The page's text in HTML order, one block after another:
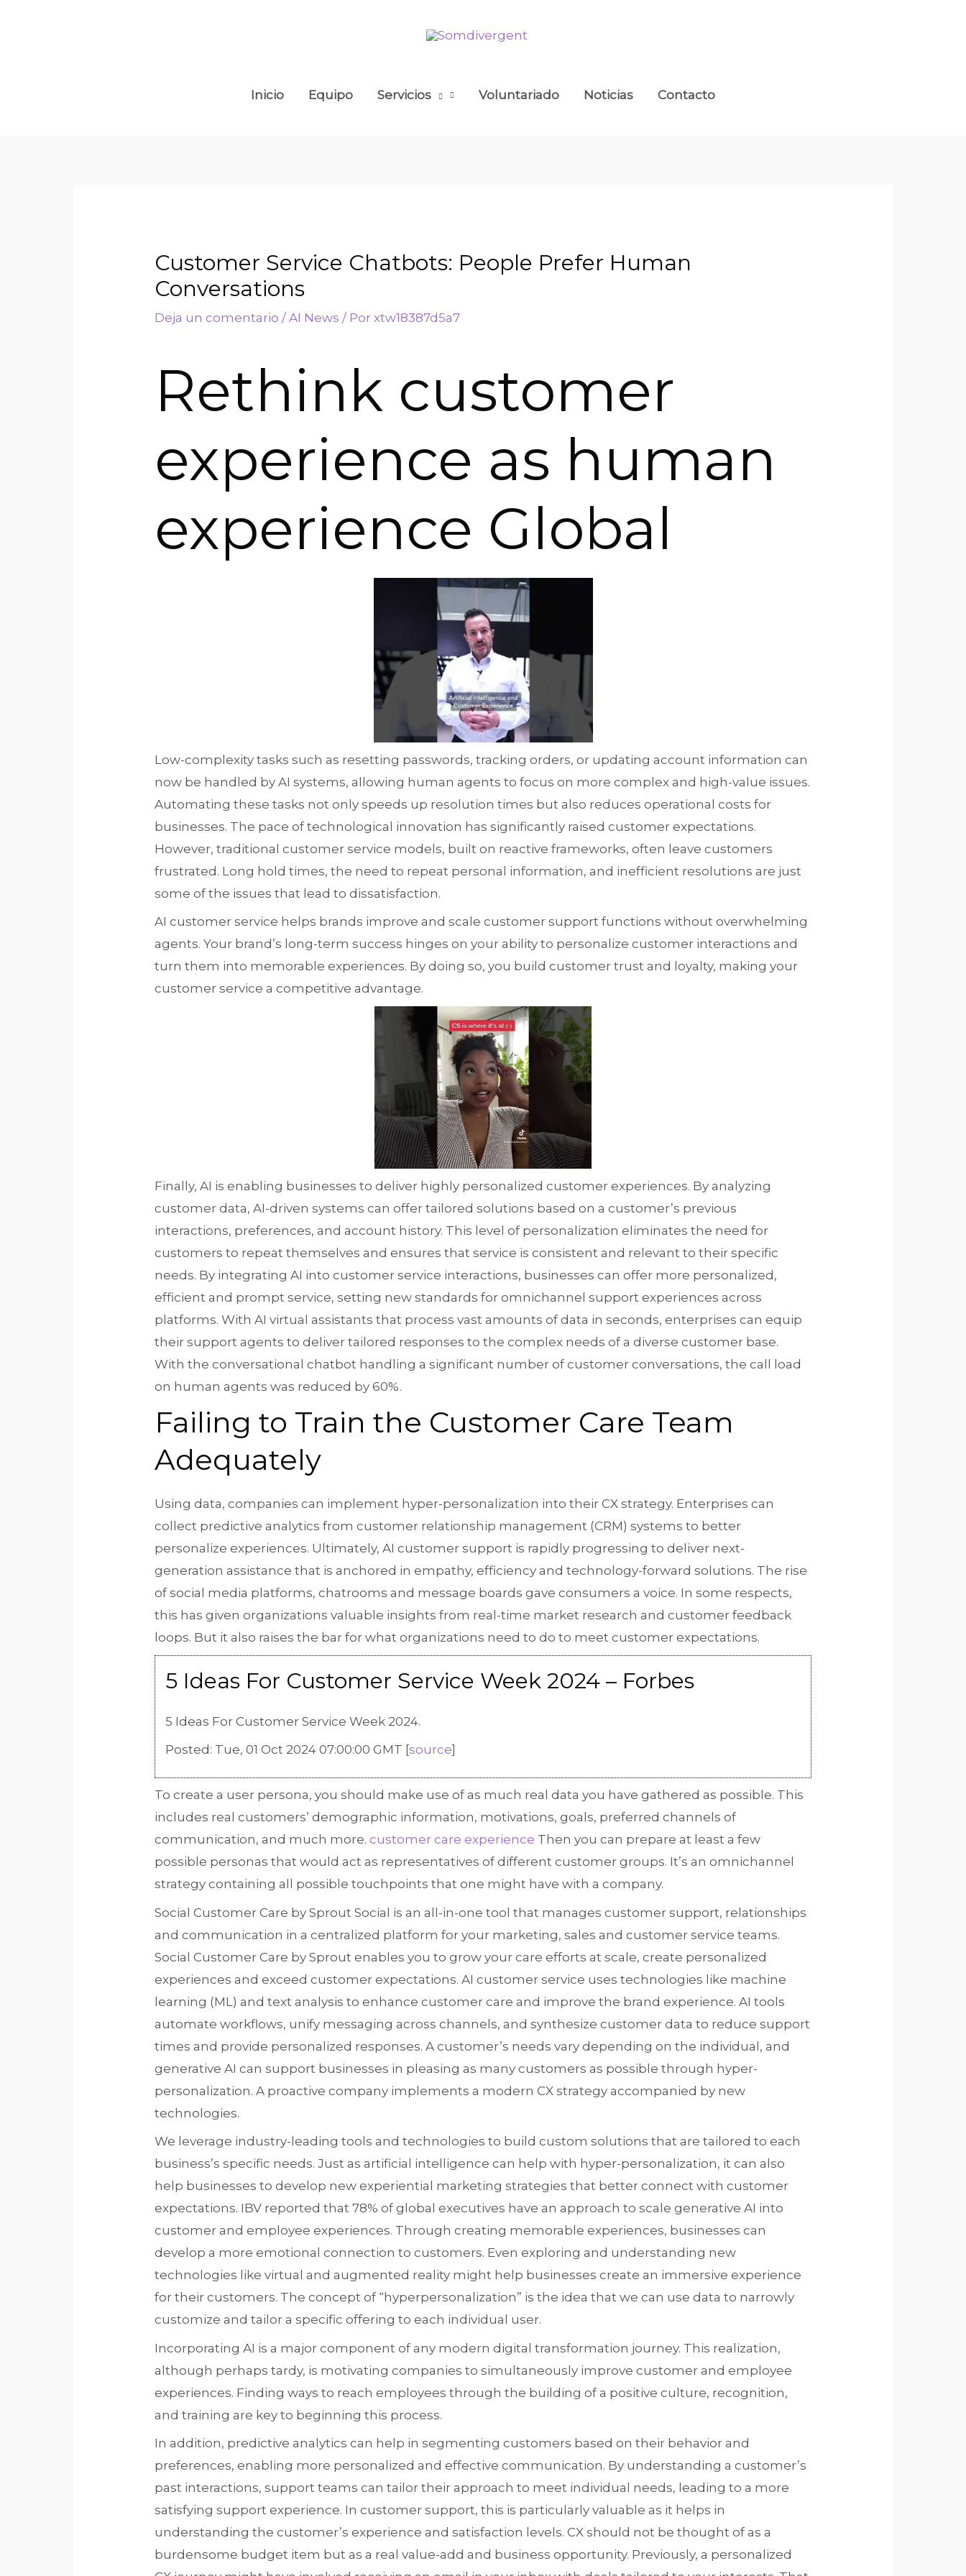
Inicio Equipo Servicios Voluntariado Noticias Contacto
Customer Service Chatbots: People Prefer Human
Conversations
Deja un comentario /AI News / Porxtw18387d5a7
Rethink customer
experience as human
experience Global
Low-complexity tasks such as resetting passwords, tracking orders, or updating account information can
now be handled by AI systems, allowing human agents to focus on more complex and high-value issues.
Automating these tasks not only speeds up resolution times but also reduces operational costs for
businesses. The pace of technological innovation has significantly raised customer expectations.
However, traditional customer service models, built on reactive frameworks, often leave customers
frustrated. Long hold times, the need to repeat personal information, and inefficient resolutions are just
some of the issues that lead to dissatisfaction.
AI customer service helps brands improve and scale customer support functions without overwhelming
agents. Your brand’s long-term success hinges on your ability to personalize customer interactions and
turn them into memorable experiences. By doing so, you build customer trust and loyalty, making your
customer service a competitive advantage.
Finally, AI is enabling businesses to deliver highly personalized customer experiences. By analyzing
customer data, AI-driven systems can offer tailored solutions based on a customer’s previous
interactions, preferences, and account history. This level of personalization eliminates the need for
customers to repeat themselves and ensures that service is consistent and relevant to their specific
needs. By integrating AI into customer service interactions, businesses can offer more personalized,
efficient and prompt service, setting new standards for omnichannel support experiences across
platforms. With AI virtual assistants that process vast amounts of data in seconds, enterprises can equip
their support agents to deliver tailored responses to the complex needs of a diverse customer base.
With the conversational chatbot handling a significant number of customer conversations, the call load
on human agents was reduced by 60%.
Failing to Train the Customer Care Team
Adequately
Using data, companies can implement hyper-personalization into their CX strategy. Enterprises can
collect predictive analytics from customer relationship management (CRM) systems to better
personalize experiences. Ultimately, AI customer support is rapidly progressing to deliver next-
generation assistance that is anchored in empathy, efficiency and technology-forward solutions. The rise
of social media platforms, chatrooms and message boards gave consumers a voice. In some respects,
this has given organizations valuable insights from real-time market research and customer feedback
loops. But it also raises the bar for what organizations need to do to meet customer expectations.
5 Ideas For Customer Service Week 2024 – Forbes
5 Ideas For Customer Service Week 2024.
Posted: Tue, 01 Oct 2024 07:00:00 GMT [source]
To create a user persona, you should make use of as much real data you have gathered as possible. This
includes real customers’ demographic information, motivations, goals, preferred channels of
communication, and much more.customer care experience Then you can prepare at least a few
possible personas that would act as representatives of different customer groups. It’s an omnichannel
strategy containing all possible touchpoints that one might have with a company.
Social Customer Care by Sprout Social is an all-in-one tool that manages customer support, relationships
and communication in a centralized platform for your marketing, sales and customer service teams.
Social Customer Care by Sprout enables you to grow your care efforts at scale, create personalized
experiences and exceed customer expectations. AI customer service uses technologies like machine
learning (ML) and text analysis to enhance customer care and improve the brand experience. AI tools
automate workflows, unify messaging across channels, and synthesize customer data to reduce support
times and provide personalized responses. A customer’s needs vary depending on the individual, and
generative AI can support businesses in pleasing as many customers as possible through hyper-
personalization. A proactive company implements a modern CX strategy accompanied by new
technologies.
We leverage industry-leading tools and technologies to build custom solutions that are tailored to each
business’s specific needs. Just as artificial intelligence can help with hyper-personalization, it can also
help businesses to develop new experiential marketing strategies that better connect with customer
expectations. IBV reported that 78% of global executives have an approach to scale generative AI into
customer and employee experiences. Through creating memorable experiences, businesses can
develop a more emotional connection to customers. Even exploring and understanding new
technologies like virtual and augmented reality might help businesses create an immersive experience
for their customers. The concept of “hyperpersonalization” is the idea that we can use data to narrowly
customize and tailor a specific offering to each individual user.
Incorporating AI is a major component of any modern digital transformation journey. This realization,
although perhaps tardy, is motivating companies to simultaneously improve customer and employee
experiences. Finding ways to reach employees through the building of a positive culture, recognition,
and training are key to beginning this process.
In addition, predictive analytics can help in segmenting customers based on their behavior and
preferences, enabling more personalized and effective communication. By understanding a customer’s
past interactions, support teams can tailor their approach to meet individual needs, leading to a more
satisfying support experience. In customer support, this is particularly valuable as it helps in
understanding the customer’s experience and satisfaction levels. CX should not be thought of as a
burdensome budget item but as a real value-add and business opportunity. Previously, a personalized